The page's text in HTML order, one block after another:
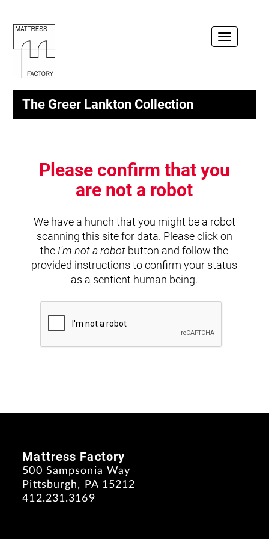
Toggle
The Greer Lankton Collection
Please confirm that you
are not a robot
We have a hunch that you might be a robot
scanning this site for data. Please click on
the I'm not a robot button and follow the
provided instructions to confirm your status
as a sentient human being.
Mattress Factory
500 Sampsonia Way
Pittsburgh, PA 15212
412.231.3169